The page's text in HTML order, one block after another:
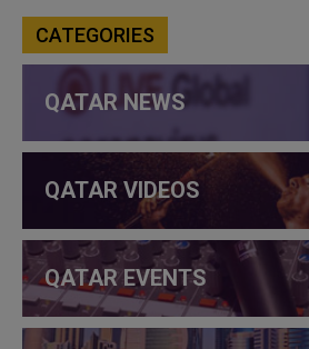
CATEGORIES
QATAR NEWS
QATAR VIDEOS
QATAR EVENTS